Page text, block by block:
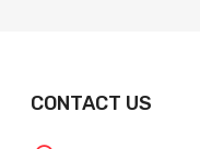
CONTACT US